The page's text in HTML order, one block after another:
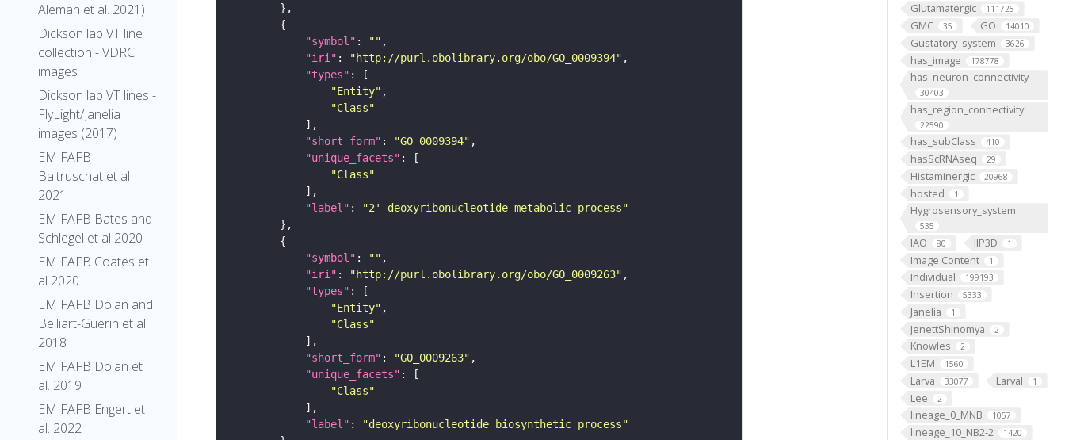
Aleman et al. 2021)
Dickson lab VT line
collection - VDRC
images
Dickson lab VT lines -
FlyLight/Janelia
images (2017)
EM FAFB
Baltruschat et al
2021
EM FAFB Bates and
Schlegel et al 2020
EM FAFB Coates et
al 2020
EM FAFB Dolan and
Belliart-Guerin et al.
2018
EM FAFB Dolan et
al. 2019
EM FAFB Engert et
al. 2022
Glutamatergic 111725
GMC 35 GO 14010
Gustatory_system 3626
has_image 178778
has_neuron_connectivity
30403
has_region_connectivity
22590
has_subClass 410
hasScRNAseq 29
Histaminergic 20968
hosted 1
Hygrosensory_system
535
IAO 80 IIP3D 1
Image Content 1
Individual 199193
Insertion 5333
Janelia 1
JenettShinomya 2
Knowles 2
L1EM 1560
Larva 33077 Larval 1
Lee 2
lineage_0_MNB 1057
lineage_10_NB2-2 1420
"symbol" : ""
"iri" : "http://purl.obolibrary.org/obo/GO_0009394"
"types"
"Entity"
"Class"
"short_form" : "GO_0009394"
"unique_facets"
"Class"
"label" :
"2'-deoxyribonucleotide metabolic process"
"symbol" : ""
"iri" : "http://purl.obolibrary.org/obo/GO_0009263"
"types"
"Entity"
"Class"
"short_form" : "GO_0009263"
"unique_facets"
"Class"
"label" :
"deoxyribonucleotide biosynthetic process"